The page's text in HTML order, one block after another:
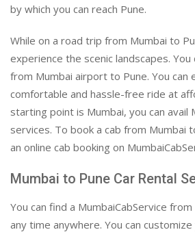
by which you can reach Pune.
While on a road trip from Mumbai to
experience the scenic landscapes. You
from Mumbai airport to Pune. You can
comfortable and hassle-free ride at
starting point is Mumbai, you can avail
services. To book a cab from Mumbai
an online cab booking on
Mumbai to Pune Car Rental
You can find a MumbaiCabService
any time anywhere. You can